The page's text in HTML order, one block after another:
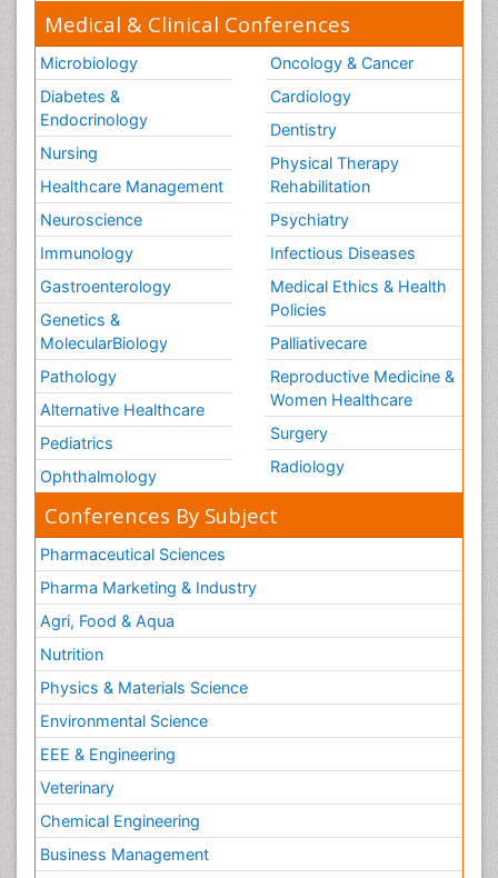
Medical & Clinical Conferences
Microbiology
Diabetes &
Endocrinology
Nursing
Healthcare Management
Neuroscience
Immunology
Gastroenterology
Genetics &
MolecularBiology
Pathology
Alternative Healthcare
Pediatrics
Ophthalmology
Oncology & Cancer
Cardiology
Dentistry
Physical Therapy
Rehabilitation
Psychiatry
Infectious Diseases
Medical Ethics & Health
Policies
Palliativecare
Reproductive Medicine &
Women Healthcare
Surgery
Radiology
Conferences By Subject
Pharmaceutical Sciences
Pharma Marketing & Industry
Agri, Food & Aqua
Nutrition
Physics & Materials Science
Environmental Science
EEE & Engineering
Veterinary
Chemical Engineering
Business Management